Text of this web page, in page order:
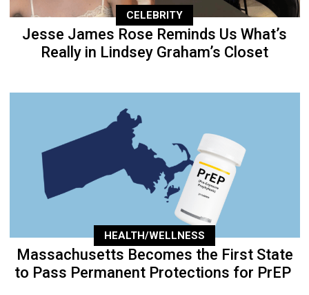
CELEBRITY
Jesse James Rose Reminds Us What’s
Really in Lindsey Graham’s Closet
HEALTH/WELLNESS
Massachusetts Becomes the First State
to Pass Permanent Protections for PrEP